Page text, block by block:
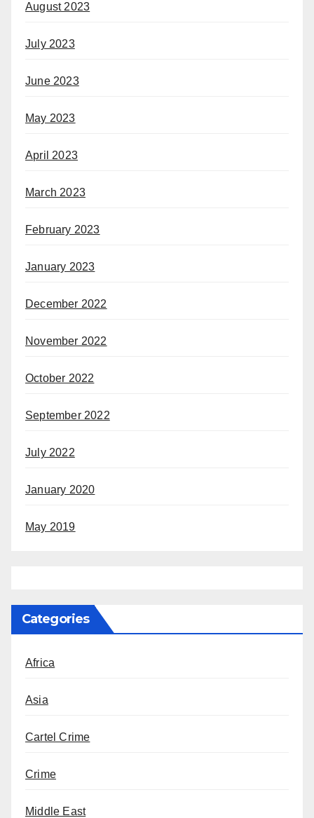
August 2023
July 2023
June 2023
May 2023
April 2023
March 2023
February 2023
January 2023
December 2022
November 2022
October 2022
September 2022
July 2022
January 2020
May 2019
Categories
Africa
Asia
Cartel Crime
Crime
Middle East